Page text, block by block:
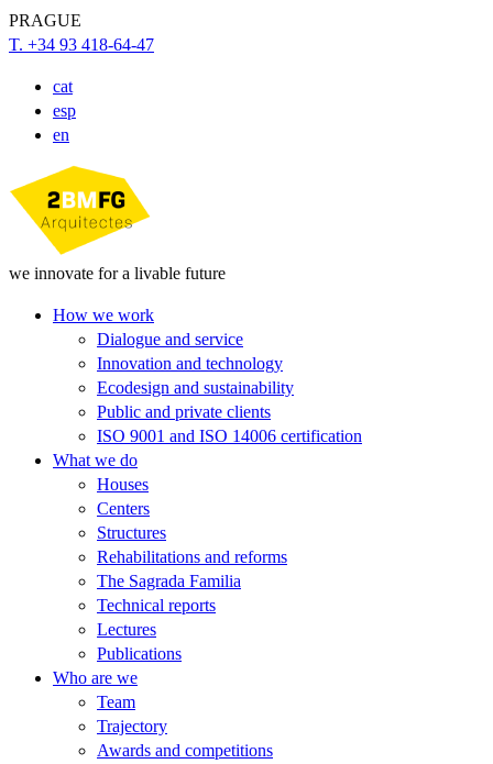
PRAGUE
T. +34 93 418-64-47
cat
esp
en
we innovate for a livable future
How we work
Dialogue and service
Innovation and technology
Ecodesign and sustainability
Public and private clients
ISO 9001 and ISO 14006 certification
What we do
Houses
Centers
Structures
Rehabilitations and reforms
The Sagrada Familia
Technical reports
Lectures
Publications
Who are we
Team
Trajectory
Awards and competitions